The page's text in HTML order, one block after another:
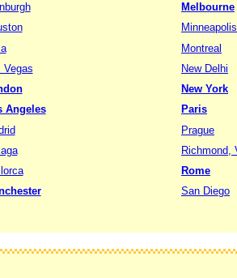
Vegas
Angeles
Melbourne
Minneapolis
Montreal
New Delhi
New York
Paris
Prague
Richmond,
Rome
San Diego